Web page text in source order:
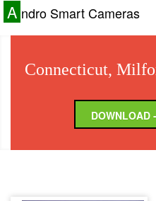
A ndro Smart Cameras
Connecticut,
DOWNLOAD